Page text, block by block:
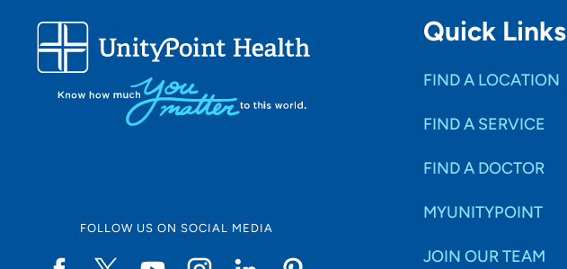
FOLLOW US ON SOCIAL MEDIA
Quick Links
FIND A LOCATION
FIND A SERVICE
FIND A DOCTOR
MYUNITYPOINT
JOIN OUR TEAM